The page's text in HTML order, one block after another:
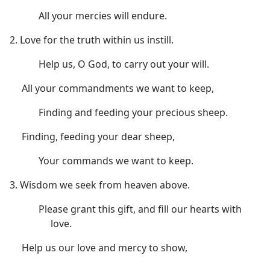
All your mercies will endure.
2. Love for the truth within us instill.
Help us, O God, to carry out your will.
All your commandments we want to keep,
Finding and feeding your precious sheep.
Finding, feeding your dear sheep,
Your commands we want to keep.
3. Wisdom we seek from heaven above.
Please grant this gift, and fill our hearts with
love.
Help us our love and mercy to show,